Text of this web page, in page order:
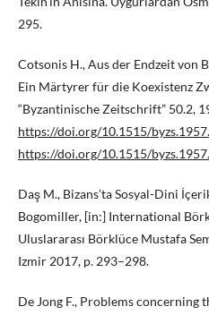
295.
Cotsonis H., Aus der Endzeit von
Ein Märtyrer für die Koexistenz
“Byzantinische Zeitschrift” 50.2,
https://doi.org/10.1515/
https://doi.org/10.1515/
Daş M., Bizans’ta Sosyal-Dini
Bogomiller, [in:] International
Uluslararası Börklüce Mustafa
Izmir 2017, p. 293–298.
De Jong F., Problems concerning